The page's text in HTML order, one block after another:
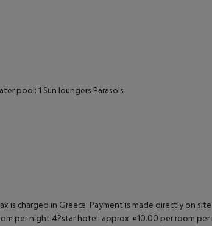
pool: 1 Sun loungers Parasols
is charged in Greece. Payment is made directly on
per night 4?star hotel: approx. ¤10.00 per room